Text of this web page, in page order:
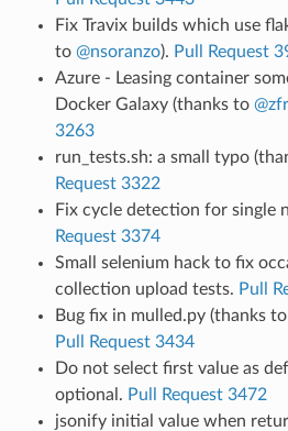
Fix Travix builds which use
to @nsoranzo). Pull Request
Azure - Leasing container
Docker Galaxy (thanks to
3263
run_tests.sh: a small typo
Request 3322
Fix cycle detection for single
Request 3374
Small selenium hack to fix
collection upload tests. Pull
Bug fix in mulled.py (thanks to
Pull Request 3434
Do not select first value as
optional. Pull Request 3472
jsonify initial value when